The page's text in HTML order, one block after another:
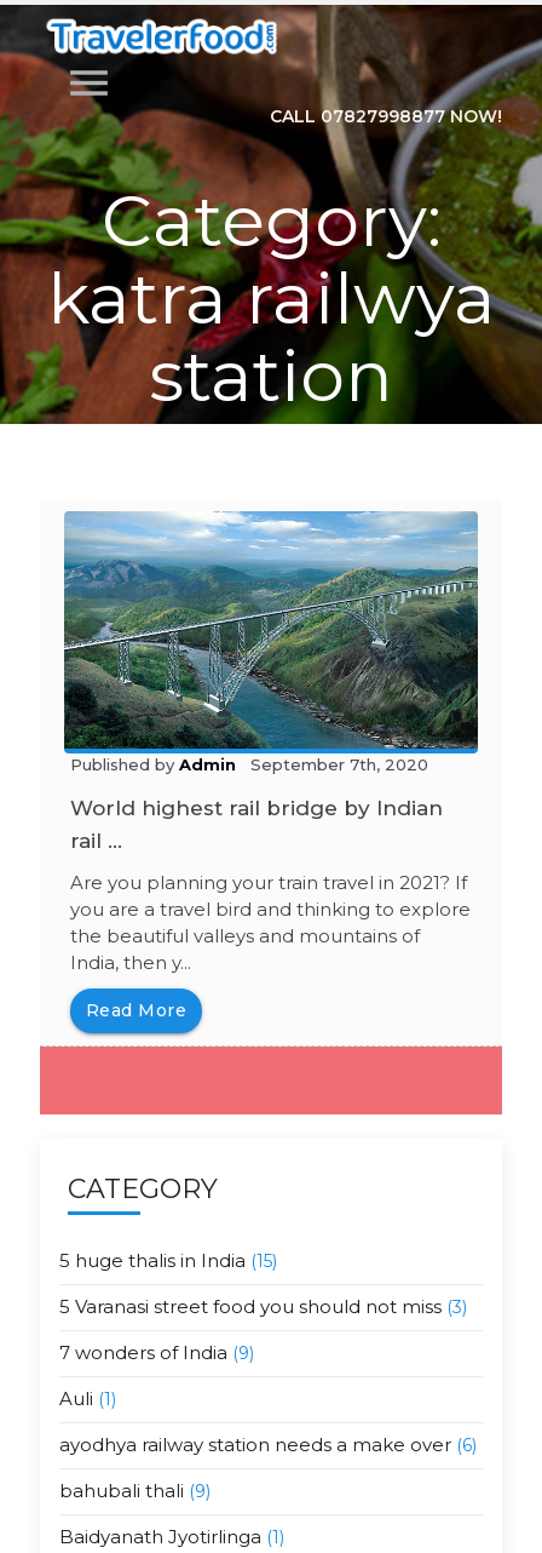
menu
CALL 07827998877 NOW!
Category:
katra railwya
station
Published by Admin September 7th, 2020
World highest rail bridge by Indian
rail ...
Are you planning your train travel in 2021? If
you are a travel bird and thinking to explore
the beautiful valleys and mountains of
India, then y...
Read More
CATEGORY
5 huge thalis in India (15)
5 Varanasi street food you should not miss(3)
7 wonders of India (9)
Auli (1)
ayodhya railway station needs a make over(6)
bahubali thali (9)
Baidyanath Jyotirlinga (1)